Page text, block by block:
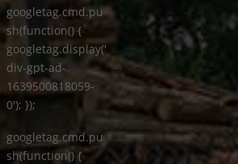
googletag.cmd.pu
sh(function() {
googletag.display('
div-gpt-ad-
1639500818059-
0'); });
googletag.cmd.pu
sh(function() {